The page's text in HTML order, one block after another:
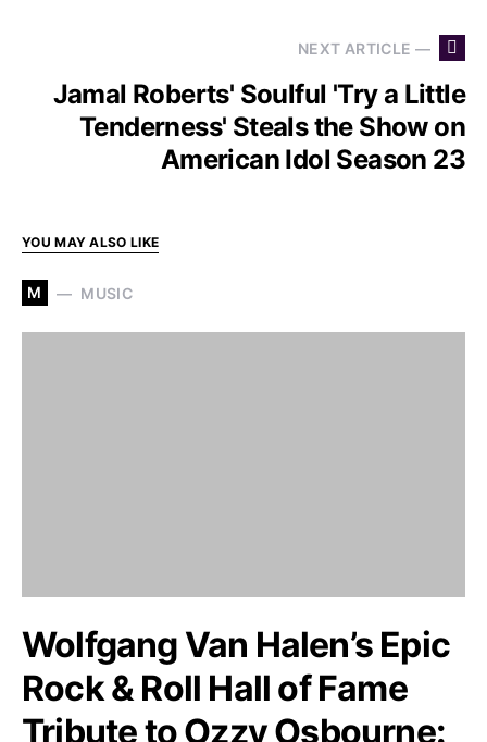
NEXT ARTICLE —
Jamal Roberts' Soulful 'Try a Little
Tenderness' Steals the Show on
American Idol Season 23
YOU MAY ALSO LIKE
M MUSIC
Wolfgang Van Halen’s Epic
Rock & Roll Hall of Fame
Tribute to Ozzy Osbourne: